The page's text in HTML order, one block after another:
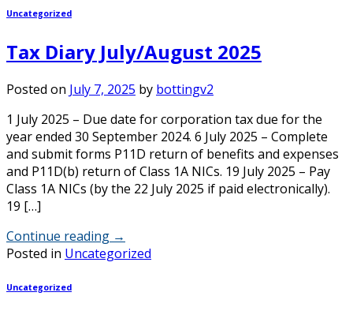
Uncategorized
Tax Diary July/August 2025
Posted on July 7, 2025 by bottingv2
1 July 2025 – Due date for corporation tax due for the
year ended 30 September 2024. 6 July 2025 – Complete
and submit forms P11D return of benefits and expenses
and P11D(b) return of Class 1A NICs. 19 July 2025 – Pay
Class 1A NICs (by the 22 July 2025 if paid electronically).
19 […]
Continue reading →
Posted in Uncategorized
Uncategorized